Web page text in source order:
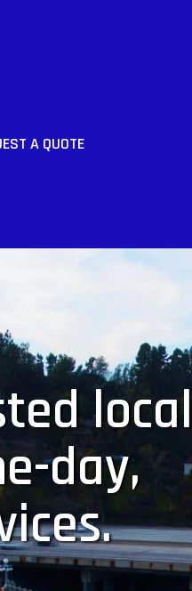
A QUOTE
local
day,